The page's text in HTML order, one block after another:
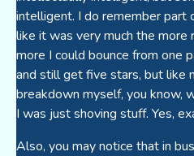
intelligent. I do remember part
like it was very much the
more I could bounce from one
and still get five stars, but like
breakdown myself, you know,
I was just shoving stuff. Yes,
Also, you may notice that in